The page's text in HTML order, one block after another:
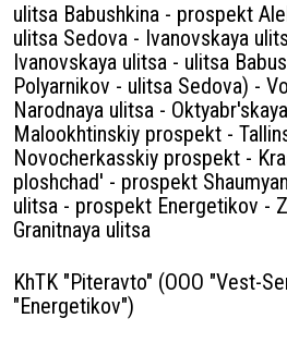
ulitsa Babushkina - prospekt
ulitsa Sedova - Ivanovskaya
Ivanovskaya ulitsa - ulitsa
Polyarnikov - ulitsa Sedova) -
Narodnaya ulitsa -
Malookhtinskiy prospekt -
Novocherkasskiy prospekt -
ploshchad' - prospekt
ulitsa - prospekt Energetikov -
Granitnaya ulitsa
KhTK "Piteravto" (OOO "Vest-
"Energetikov")